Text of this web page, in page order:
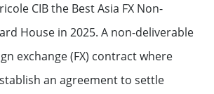
CIB the Best Asia FX Non-
House in 2025. A non-deliverable
exchange (FX) contract where
an agreement to settle